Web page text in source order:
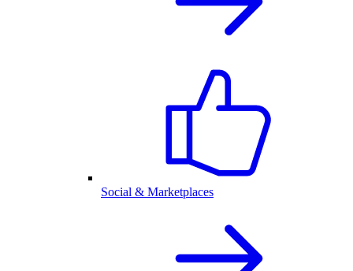
Social & Marketplaces